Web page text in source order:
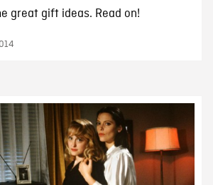
great gift ideas. Read on!